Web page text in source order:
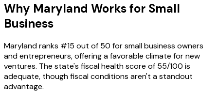
Why Maryland Works for Small
Business
Maryland ranks #15 out of 50 for small business owners
and entrepreneurs, offering a favorable climate for new
ventures. The state's fiscal health score of 55/100 is
adequate, though fiscal conditions aren't a standout
advantage.